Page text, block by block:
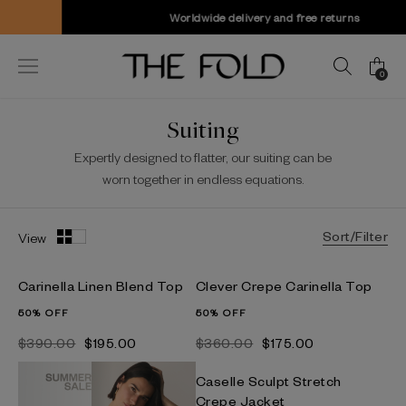
Worldwide delivery and free returns
0
Suiting
Expertly designed to flatter, our suiting can be
worn together in endless equations.
View Sort/Filter
Carinella Linen Blend Top
50% OFF
$‌390.00 $‌195.00
Clever Crepe Carinella Top
50% OFF
$‌360.00 $‌175.00
Caselle Sculpt Stretch
Crepe Jacket